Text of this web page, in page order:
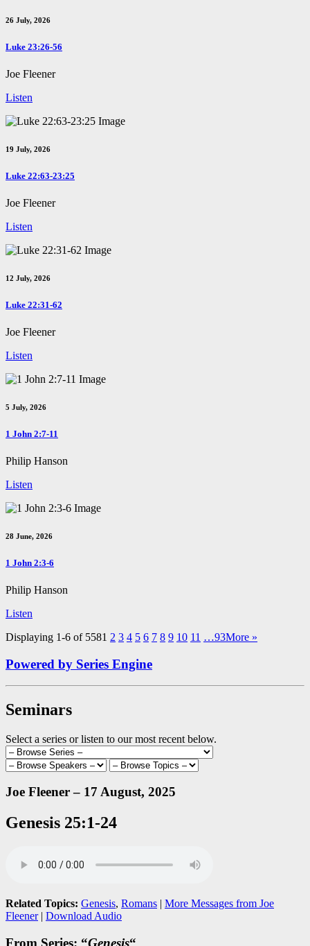
26 July, 2026
Luke 23:26-56
Joe Fleener
Listen
19 July, 2026
Luke 22:63-23:25
Joe Fleener
Listen
12 July, 2026
Luke 22:31-62
Joe Fleener
Listen
5 July, 2026
1 John 2:7-11
Philip Hanson
Listen
28 June, 2026
1 John 2:3-6
Philip Hanson
Listen
Displaying 1-6 of 5581 2 3 4 5 6 7 8 9 10 11 …93More »
Powered by Series Engine
Seminars
Select a series or listen to our most recent below.
Joe Fleener – 17 August, 2025
Genesis 25:1-24
Related Topics: Genesis, Romans | More Messages from Joe
Fleener| Download Audio
From Series: “Genesis“